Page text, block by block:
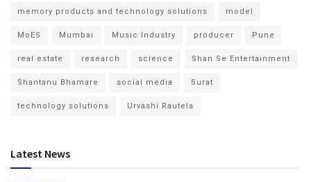
memory products and technology solutions model
MoES Mumbai Music Industry producer Pune
real estate research science Shan Se Entertainment
Shantanu Bhamare social media Surat
technology solutions Urvashi Rautela
Latest News